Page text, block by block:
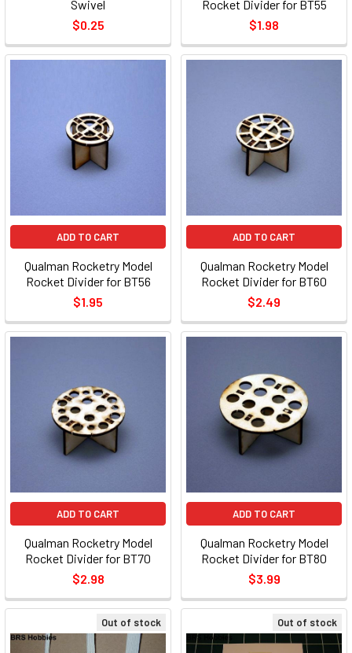
Out of stock Out of stock
Swivel
$0.25
Rocket Divider for BT55
$1.98
ADD TO CART
Qualman Rocketry Model
Rocket Divider for BT56
$1.95
ADD TO CART
Qualman Rocketry Model
Rocket Divider for BT60
$2.49
ADD TO CART
Qualman Rocketry Model
Rocket Divider for BT70
$2.98
ADD TO CART
Qualman Rocketry Model
Rocket Divider for BT80
$3.99